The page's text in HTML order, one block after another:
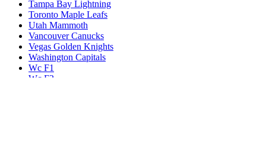
Tampa Bay Lightning
Toronto Maple Leafs
Utah Mammoth
Vancouver Canucks
Vegas Golden Knights
Washington Capitals
Wc F1
Wc F2